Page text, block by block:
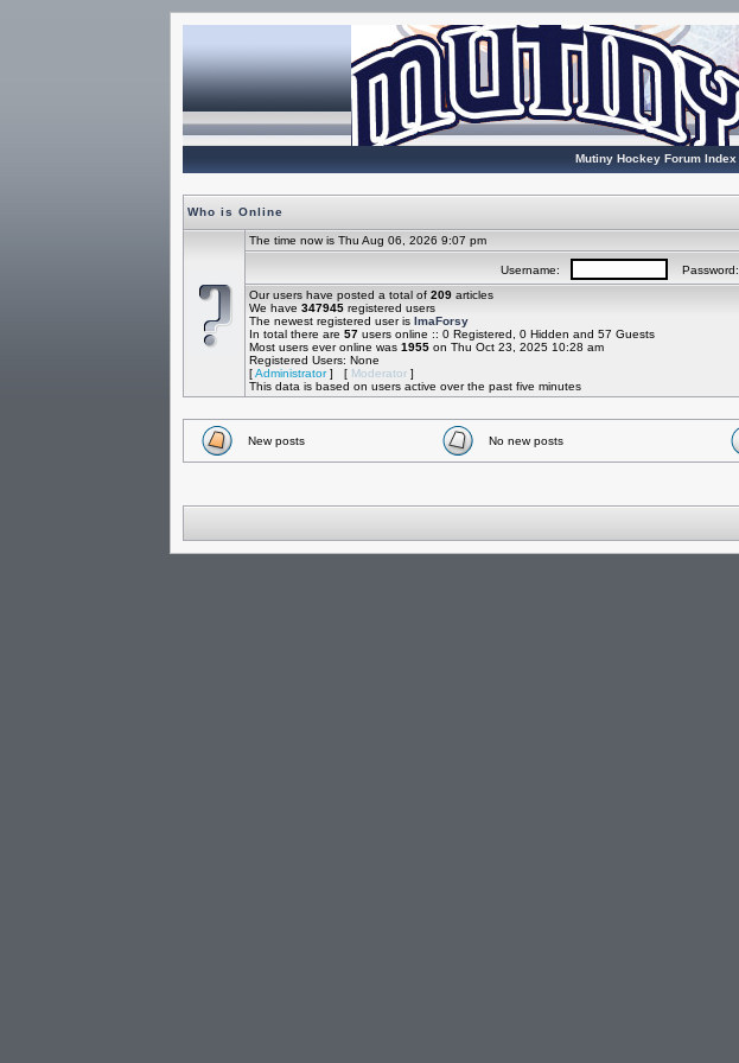
Mutiny Hockey Forum Index
Who is Online
The time now is Thu Aug 06, 2026 9:07 pm
Username: Password:
Our users have posted a total of 209articles
We have 347945registered users
The newest registered user is ImaForsy
In total there are 57users online :: 0 Registered, 0 Hidden and 57 Guests
Most users ever online was 1955on Thu Oct 23, 2025 10:28 am
Registered Users: None
[Administrator] [ Moderator]
This data is based on users active over the past five minutes
New posts No new posts